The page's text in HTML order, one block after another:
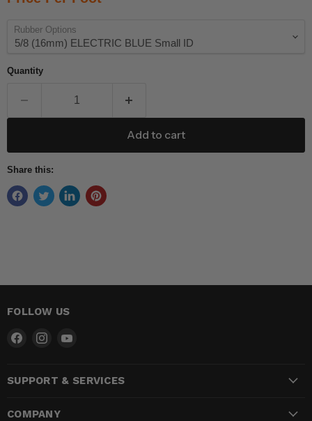
Rubber Options
Quantity
Add to cart
Share this:
FOLLOW US
Find
Facebook
Find
InstagramYouTube
SUPPORT & SERVICES
COMPANY